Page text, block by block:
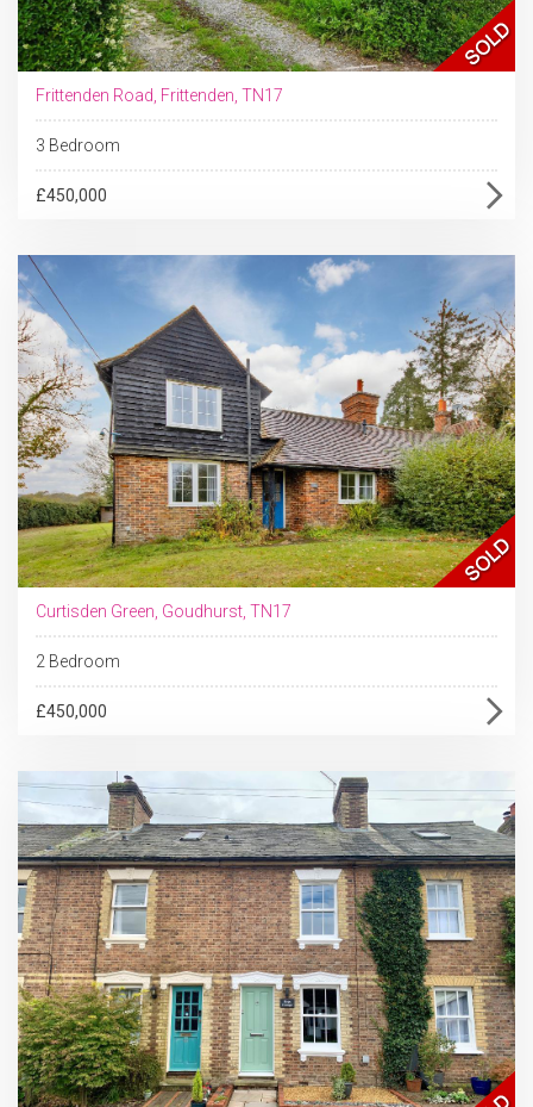
Frittenden Road, Frittenden, TN17
3 Bedroom
£450,000
Curtisden Green, Goudhurst, TN17
2 Bedroom
£450,000